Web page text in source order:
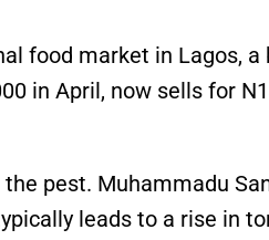
food market in Lagos,
in April, now sells for
pest. Muhammadu
leads to a rise in